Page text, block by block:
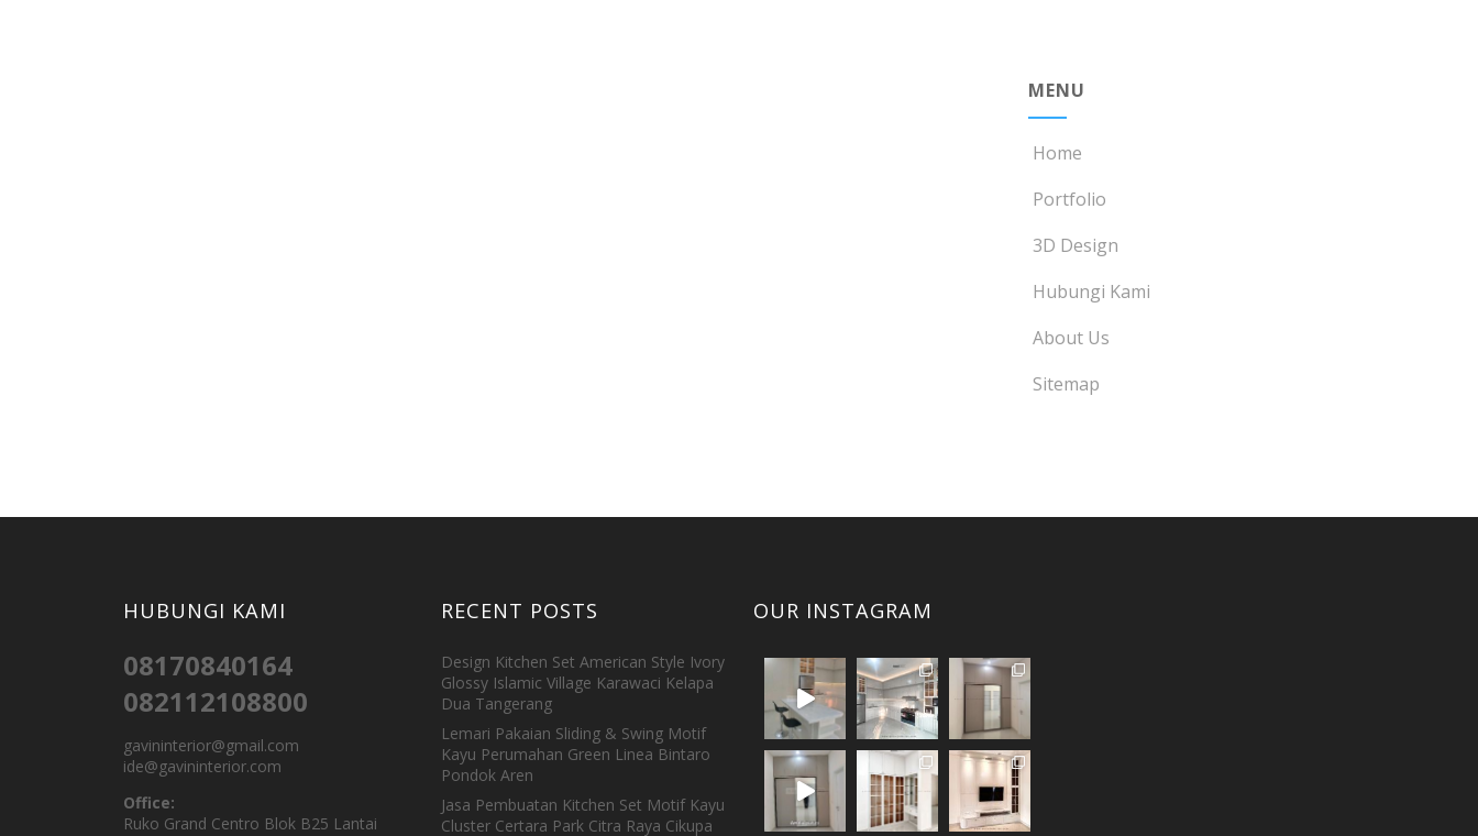
MENU
Home
Portfolio
3D Design
Hubungi Kami
About Us
Sitemap
HUBUNGI KAMI
08170840164
082112108800
gavininterior@gmail.com
ide@gavininterior.com
Office:
Ruko Grand Centro Blok B25 Lantai
RECENT POSTS
Design Kitchen Set American Style Ivory
Glossy Islamic Village Karawaci Kelapa
Dua Tangerang
Lemari Pakaian Sliding & Swing Motif
Kayu Perumahan Green Linea Bintaro
Pondok Aren
Jasa Pembuatan Kitchen Set Motif Kayu
Cluster Certara Park Citra Raya Cikupa
OUR INSTAGRAM